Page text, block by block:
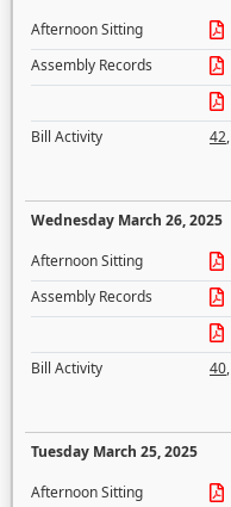
Afternoon Sitting
Assembly Records
Bill Activity
42,
Wednesday March 26, 2025
Afternoon Sitting
Assembly Records
Bill Activity
40,
Tuesday March 25, 2025
Afternoon Sitting